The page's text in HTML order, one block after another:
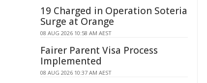
19 Charged in Operation Soteria
Surge at Orange
08 AUG 2026 10:58 AM AEST
Fairer Parent Visa Process
Implemented
08 AUG 2026 10:37 AM AEST